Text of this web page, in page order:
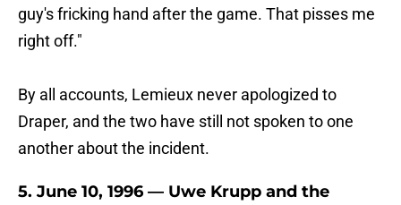
guy's fricking hand after the game. That pisses me
right off."
By all accounts, Lemieux never apologized to
Draper, and the two have still not spoken to one
another about the incident.
5. June 10, 1996 — Uwe Krupp and the